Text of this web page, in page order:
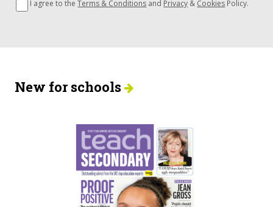
I agree to theTerms & Conditions and Privacy & Cookies Policy.
New for schools